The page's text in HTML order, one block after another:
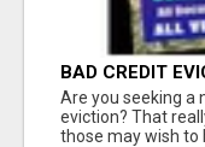
BAD CREDIT
APARTMENT
TODAY
Are you seeking a
eviction? That
those may wish to